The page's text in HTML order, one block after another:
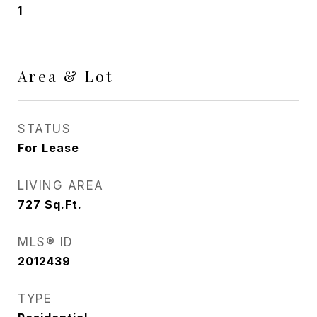
1
Area & Lot
STATUS
For Lease
LIVING AREA
727 Sq.Ft.
MLS® ID
2012439
TYPE